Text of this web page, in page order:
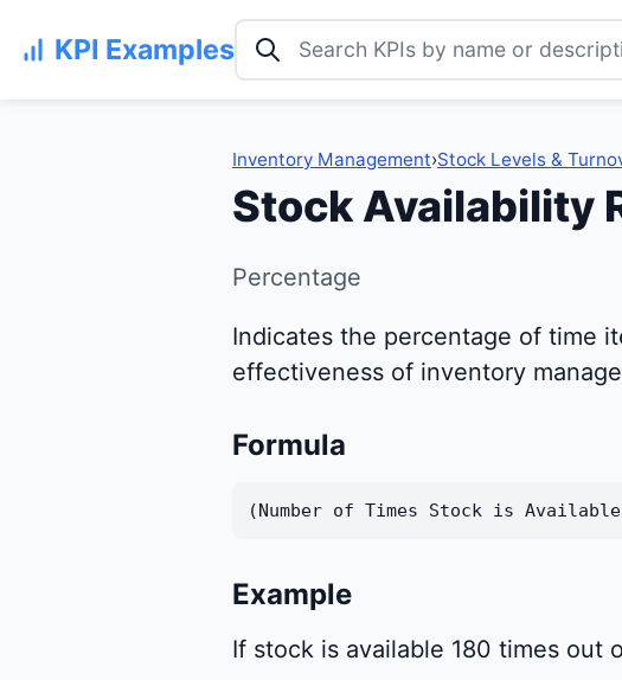
KPI Examples Search KPI examples
Inventory Management›Stock Levels &
Stock Availability
Percentage
Indicates the percentage of time
effectiveness of inventory
Formula
(Number of Times Stock is
Example
If stock is available 180 times out